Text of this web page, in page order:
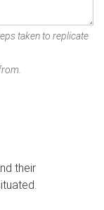
taken to replicate
their